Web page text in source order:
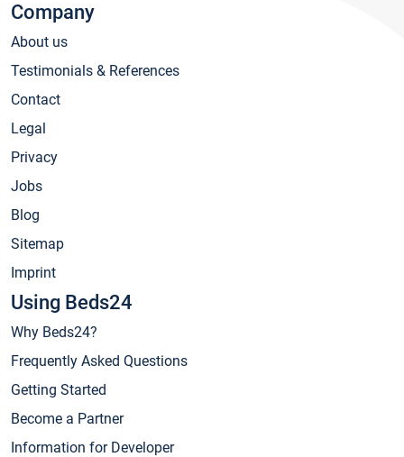
Company
About us
Testimonials & References
Contact
Legal
Privacy
Jobs
Blog
Sitemap
Imprint
Using Beds24
Why Beds24?
Frequently Asked Questions
Getting Started
Become a Partner
Information for Developer